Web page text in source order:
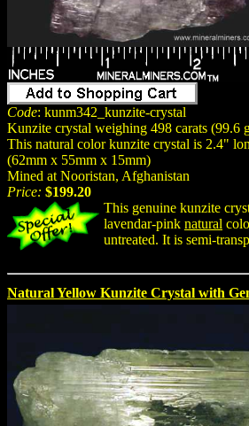
Code: kunm342_kunzite-crystal
Kunzite crystal weighing 498 carats (99.6
This natural color kunzite crystal is 2.4"
(62mm x 55mm x 15mm)
Mined at Nooristan, Afghanistan
Price: $199.20
This genuine kunzite
lavendar-pink natural
untreated. It is semi-
Natural Yellow Kunzite Crystal with